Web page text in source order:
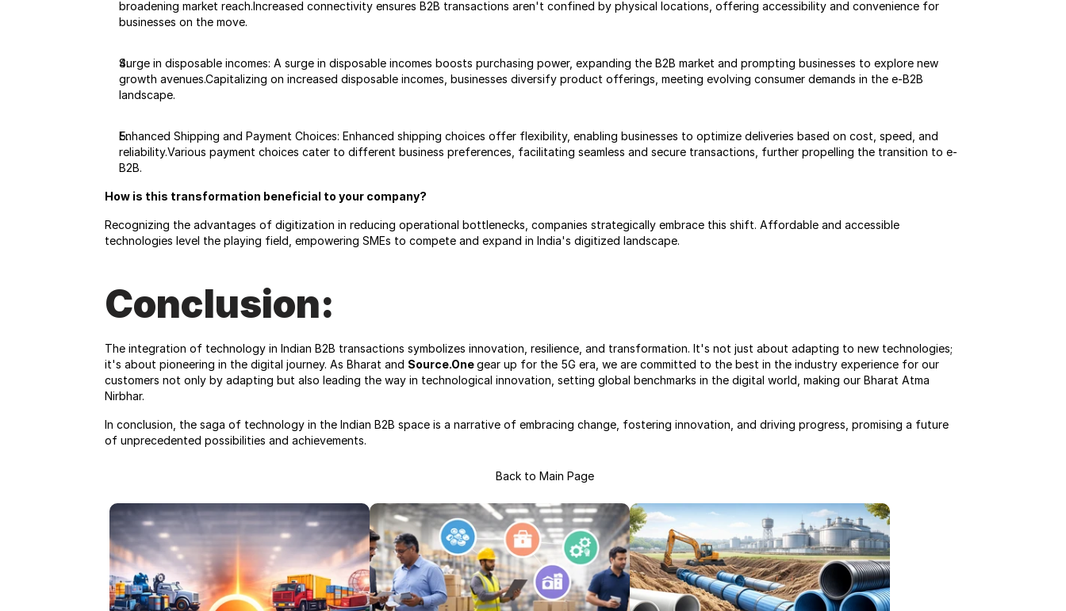
broadening market reach.Increased connectivity ensures B2B transactions aren't confined by physical locations, offering accessibility and convenience for
businesses on the move.
Surge in disposable incomes: A surge in disposable incomes boosts purchasing power, expanding the B2B market and prompting businesses to explore new
growth avenues.Capitalizing on increased disposable incomes, businesses diversify product offerings, meeting evolving consumer demands in the e-B2B
landscape.
Enhanced Shipping and Payment Choices: Enhanced shipping choices offer flexibility, enabling businesses to optimize deliveries based on cost, speed, and
reliability.Various payment choices cater to different business preferences, facilitating seamless and secure transactions, further propelling the transition to e-
B2B.
How is this transformation beneficial to your company?
Recognizing the advantages of digitization in reducing operational bottlenecks, companies strategically embrace this shift. Affordable and accessible
technologies level the playing field, empowering SMEs to compete and expand in India's digitized landscape.
Conclusion:
The integration of technology in Indian B2B transactions symbolizes innovation, resilience, and transformation. It's not just about adapting to new technologies;
it's about pioneering in the digital journey. As Bharat and Source.One gear up for the 5G era, we are committed to the best in the industry experience for our
customers not only by adapting but also leading the way in technological innovation, setting global benchmarks in the digital world, making our Bharat Atma
Nirbhar.
In conclusion, the saga of technology in the Indian B2B space is a narrative of embracing change, fostering innovation, and driving progress, promising a future
of unprecedented possibilities and achievements.
Back to Main Page